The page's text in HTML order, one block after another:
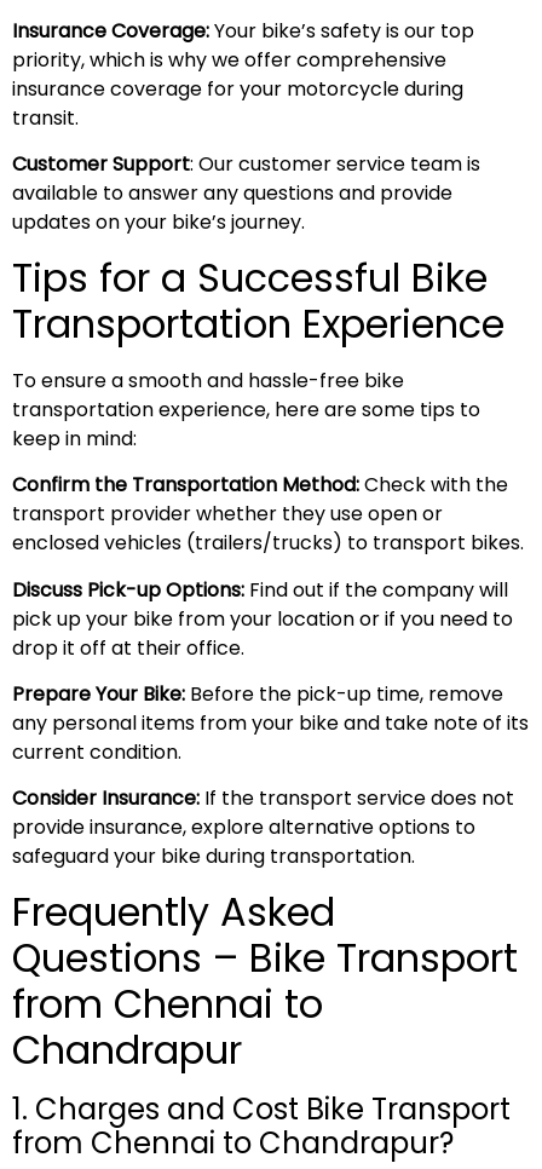
Insurance Coverage:Your bike’s safety is our top
priority, which is why we offer comprehensive
insurance coverage for your motorcycle during
transit.
Customer Support: Our customer service team is
available to answer any questions and provide
updates on your bike’s journey.
Tips for a Successful Bike
Transportation Experience
To ensure a smooth and hassle-free bike
transportation experience, here are some tips to
keep in mind:
Confirm the Transportation Method:Check with the
transport provider whether they use open or
enclosed vehicles (trailers/trucks) to transport bikes.
Discuss Pick-up Options: Find out if the company will
pick up your bike from your location or if you need to
drop it off at their office.
Prepare Your Bike: Before the pick-up time, remove
any personal items from your bike and take note of its
current condition.
Consider Insurance: If the transport service does not
provide insurance, explore alternative options to
safeguard your bike during transportation.
Frequently Asked
Questions – Bike Transport
from Chennai to
Chandrapur
1. Charges and Cost Bike Transport
from Chennai to Chandrapur?